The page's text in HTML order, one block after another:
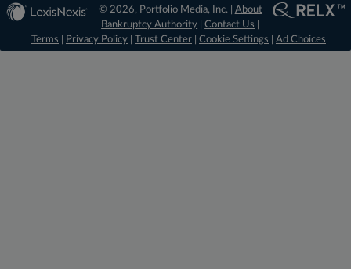
© 2026, Portfolio Media, Inc. | About
Bankruptcy Authority |Contact Us
Terms
Privacy Policy Trust Center Cookie Settings Ad Choices